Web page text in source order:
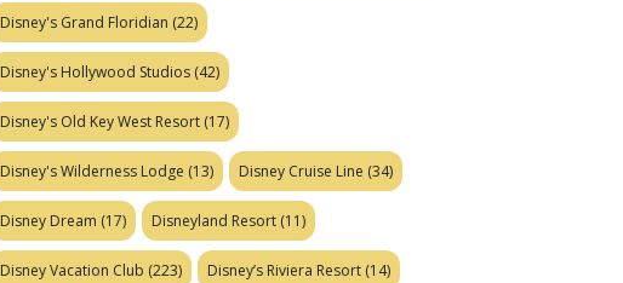
Disney's Grand Floridian (22)
Disney's Hollywood Studios (42)
Disney's Old Key West Resort (17)
Disney's Wilderness Lodge (13) Disney Cruise Line (34)
Disney Dream (17) Disneyland Resort (11)
Disney Vacation Club (223) Disney’s Riviera Resort (14)